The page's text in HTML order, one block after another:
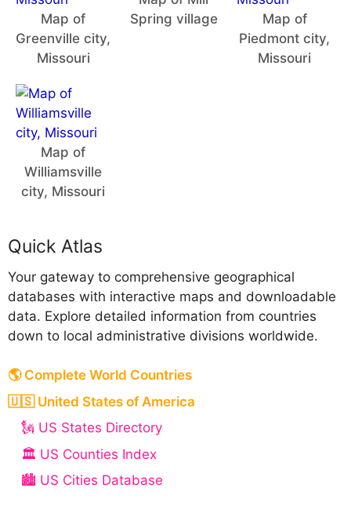
Map of
Greenville city,
Missouri
Spring village
Map of
Piedmont city,
Missouri
Map of
Williamsville
city, Missouri
Quick Atlas
Your gateway to comprehensive geographical
databases with interactive maps and downloadable
data. Explore detailed information from countries
down to local administrative divisions worldwide.
🌎 Complete World Countries
🇺🇸 United States of America
🗽 US States Directory
🏛️ US Counties Index
🏙️ US Cities Database